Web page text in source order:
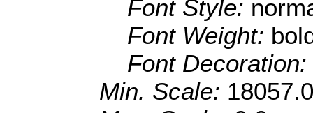
Font Style:
Font Weight:
Font Decoration:
Min. Scale: 18057.0